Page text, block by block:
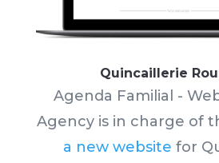
Quincaillerie
Agenda Familial -
Agency is in charge of
a new website for